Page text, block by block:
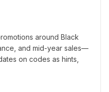
around Black
and mid-year sales—
on codes as hints,